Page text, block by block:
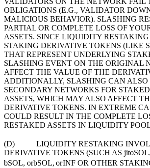
OBLIGATIONS (E.G., VALIDATOR
MALICIOUS BEHAVIOR). SLASHING
PARTIAL OR COMPLETE LOSS OF
ASSETS. SINCE LIQUIDITY
STAKING DERIVATIVE TOKENS (LIKE
THAT REPRESENT UNDERLYING
SLASHING EVENT ON THE ORIGINAL
AFFECT THE VALUE OF THE
ADDITIONALLY, SLASHING CAN ALSO
SECONDARY NETWORKS FOR
ASSETS, WHICH MAY ALSO AFFECT
DERIVATIVE TOKENS. IN EXTREME
COULD RESULT IN THE COMPLETE
RESTAKED ASSETS IN LIQUIDITY
(D) LIQUIDITY RESTAKING
DERIVATIVE TOKENS (SUCH AS jitoSOL,
bSOL, orbSOL, orINF OR OTHER